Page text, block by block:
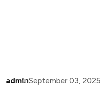
adminSeptember 03, 2025